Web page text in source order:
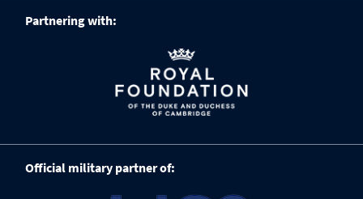
Partnering with:
Official military partner of: